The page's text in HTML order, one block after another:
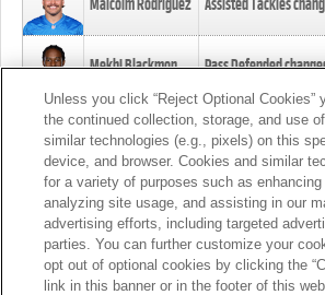
Malcolm Rodriguez Assisted Tackles
Mekhi Blackmon Pass Defended
Foye Oluokun Tackle changed from4
Patrick Queen Assisted Tackles
Marcus Davenport Assisted Tackles
Unless you click “Reject Optional Cookies”
the continued collection, storage, and use
similar technologies (e.g., pixels) on this
device, and browser. Cookies and similar
for a variety of purposes such as
analyzing site usage, and assisting in our
advertising efforts, including targeted
parties. You can further customize your
opt out of optional cookies by clicking the
link in this banner or in the footer of this